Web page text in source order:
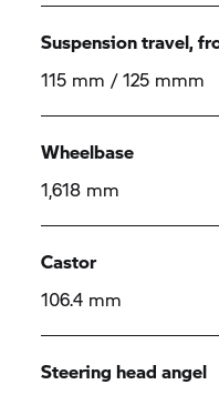
Suspension travel,
115 mm / 125 mmm
Wheelbase
1,618 mm
Castor
106.4 mm
Steering head angel